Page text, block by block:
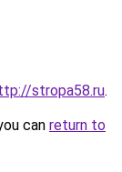
stropa58.ru.
can return to